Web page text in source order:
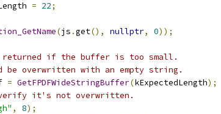
= 22;
(js .get(), nullptr, 0));
returned if the buffer is too small.
overwritten with an empty string.
= GetFPDFWideStringBuffer(kExpectedLength);
it's not overwritten.
, 8);